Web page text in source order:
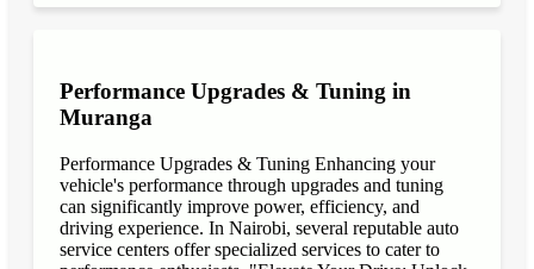
Performance Upgrades & Tuning in
Muranga
Performance Upgrades & Tuning Enhancing your
vehicle's performance through upgrades and tuning
can significantly improve power, efficiency, and
driving experience. In Nairobi, several reputable auto
service centers offer specialized services to cater to